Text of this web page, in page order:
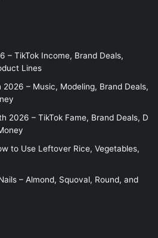
– TikTok Income, Brand Deals,
Lines
2026 – Music, Modeling, Brand Deals,
2026 – TikTok Fame, Brand Deals, D
to Use Leftover Rice, Vegetables,
– Almond, Squoval, Round, and